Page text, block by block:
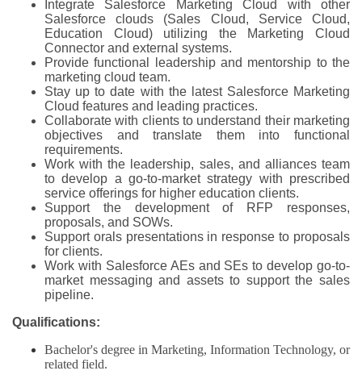
Integrate Salesforce Marketing Cloud with other
Salesforce clouds (Sales Cloud, Service Cloud,
Education Cloud) utilizing the Marketing Cloud
Connector and external systems.
Provide functional leadership and mentorship to the
marketing cloud team.
Stay up to date with the latest Salesforce Marketing
Cloud features and leading practices.
Collaborate with clients to understand their marketing
objectives and translate them into functional
requirements.
Work with the leadership, sales, and alliances team
to develop a go-to-market strategy with prescribed
service offerings for higher education clients.
Support the development of RFP responses,
proposals, and SOWs.
Support orals presentations in response to proposals
for clients.
Work with Salesforce AEs and SEs to develop go-to-
market messaging and assets to support the sales
pipeline.
Qualifications:
Bachelor's degree in Marketing, Information Technology, or
related field.